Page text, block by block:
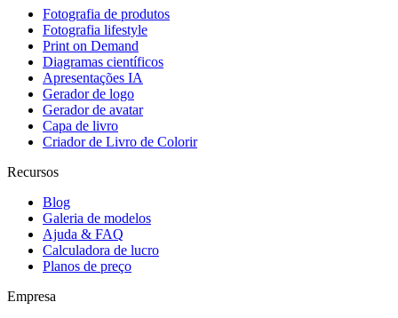
Fotografia de produtos
Fotografia lifestyle
Print on Demand
Diagramas científicos
Apresentações IA
Gerador de logo
Gerador de avatar
Capa de livro
Criador de Livro de Colorir
Recursos
Blog
Galeria de modelos
Ajuda & FAQ
Calculadora de lucro
Planos de preço
Empresa